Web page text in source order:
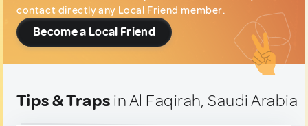
contact directly any Local Friend member.
Become a Local Friend
Tips & Traps in Al Faqirah, Saudi Arabia